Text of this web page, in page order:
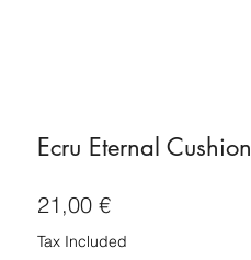
Ecru Eternal Cushion
21,00 €Price
Tax Included